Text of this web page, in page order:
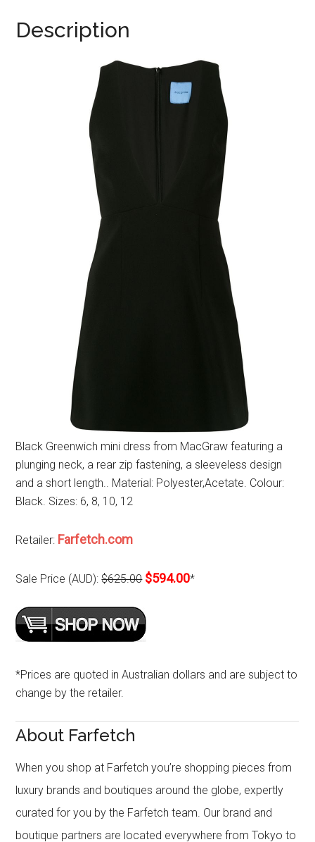
Description
Black Greenwich mini dress from MacGraw featuring a
plunging neck, a rear zip fastening, a sleeveless design
and a short length.. Material: Polyester,Acetate. Colour:
Black. Sizes: 6, 8, 10, 12
Retailer: Farfetch.com
Sale Price (AUD):$625.00 $594.00*
*Prices are quoted in Australian dollars and are subject to
change by the retailer.
About Farfetch
When you shop at Farfetch you’re shopping pieces from
luxury brands and boutiques around the globe, expertly
curated for you by the Farfetch team. Our brand and
boutique partners are located everywhere from Tokyo to